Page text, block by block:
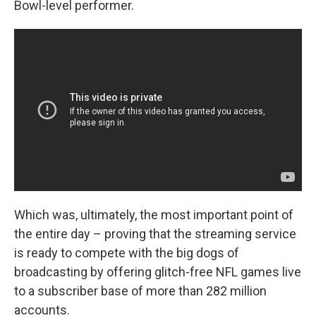
Bowl-level performer.
Which was, ultimately, the most important point of
the entire day – proving that the streaming service
is ready to compete with the big dogs of
broadcasting by offering glitch-free NFL games live
to a subscriber base of more than 282 million
accounts.